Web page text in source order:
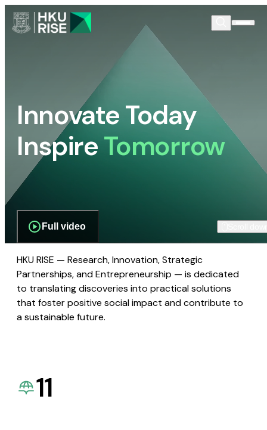
Innovate Today
InspireTomorrow
Full video
HKU RISE — Research, Innovation, Strategic
Partnerships, and Entrepreneurship — is dedicated
to translating discoveries into practical solutions
that foster positive social impact and contribute to
a sustainable future.
11